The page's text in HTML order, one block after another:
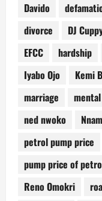
Davido
divorce
DJ
EFCC
hardship
Iyabo Ojo
Kemi
marriage
ned nwoko
petrol pump price
pump price of
Reno Omokri